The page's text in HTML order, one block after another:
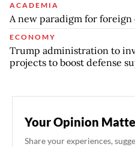
ACADEMIA
A new paradigm for
ECONOMY
Trump administration to
projects to boost defense
Your Opinion
Share your experiences,